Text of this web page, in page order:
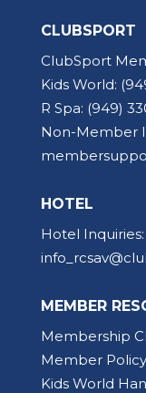
CLUBSPORT
ClubSport
Kids World:
R Spa: (949)
Non-Member
HOTEL
Hotel Inquiries:
MEMBER
Membership
Member
Kids World